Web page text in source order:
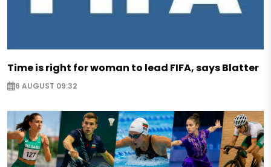
Time is right for woman to lead FIFA, says Blatter
6 AUGUST 09:32